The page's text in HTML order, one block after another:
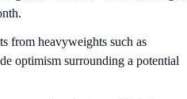
from heavyweights such as
optimism surrounding a potential